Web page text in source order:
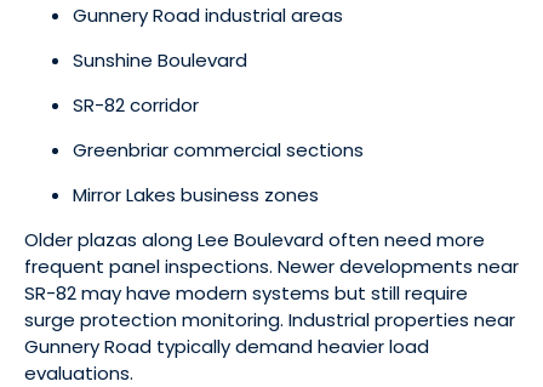
Gunnery Road industrial areas
Sunshine Boulevard
SR-82 corridor
Greenbriar commercial sections
Mirror Lakes business zones
Older plazas along Lee Boulevard often need more
frequent panel inspections. Newer developments near
SR-82 may have modern systems but still require
surge protection monitoring. Industrial properties near
Gunnery Road typically demand heavier load
evaluations.